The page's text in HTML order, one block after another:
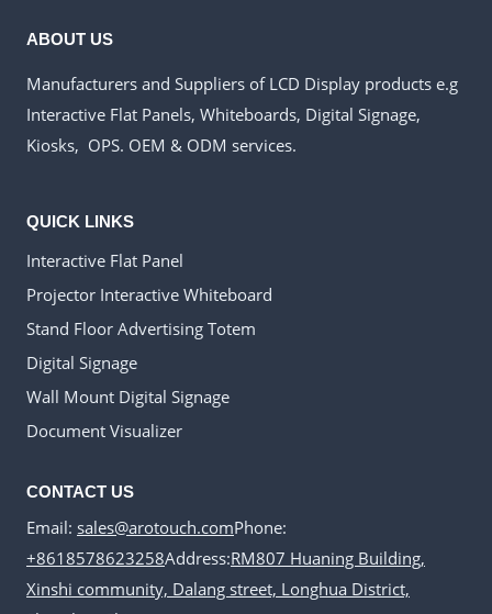
ABOUT US
Manufacturers and Suppliers of LCD Display products e.g
Interactive Flat Panels, Whiteboards, Digital Signage,
Kiosks, OPS. OEM & ODM services.
QUICK LINKS
Interactive Flat Panel
Projector Interactive Whiteboard
Stand Floor Advertising Totem
Digital Signage
Wall Mount Digital Signage
Document Visualizer
CONTACT US
Email: sales@arotouch.comPhone:
+8618578623258Address:RM807 Huaning Building,
Xinshi community, Dalang street, Longhua District,